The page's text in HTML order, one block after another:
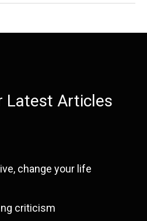
Latest Articles
change your life
criticism